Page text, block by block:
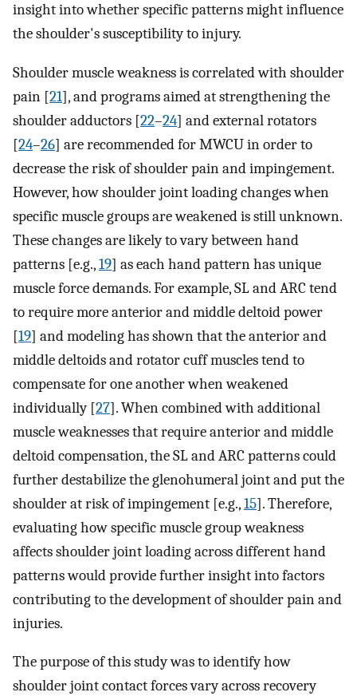
insight into whether specific patterns might influence
the shoulder's susceptibility to injury.
Shoulder muscle weakness is correlated with shoulder
pain [21], and programs aimed at strengthening the
shoulder adductors [22–24] and external rotators
[24–26] are recommended for MWCU in order to
decrease the risk of shoulder pain and impingement.
However, how shoulder joint loading changes when
specific muscle groups are weakened is still unknown.
These changes are likely to vary between hand
patterns [e.g.,19] as each hand pattern has unique
muscle force demands. For example, SL and ARC tend
to require more anterior and middle deltoid power
[19] and modeling has shown that the anterior and
middle deltoids and rotator cuff muscles tend to
compensate for one another when weakened
individually [27]. When combined with additional
muscle weaknesses that require anterior and middle
deltoid compensation, the SL and ARC patterns could
further destabilize the glenohumeral joint and put the
shoulder at risk of impingement [e.g.,15]. Therefore,
evaluating how specific muscle group weakness
affects shoulder joint loading across different hand
patterns would provide further insight into factors
contributing to the development of shoulder pain and
injuries.
The purpose of this study was to identify how
shoulder joint contact forces vary across recovery